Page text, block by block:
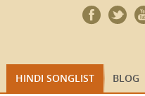
HINDI SONGLIST BLOG